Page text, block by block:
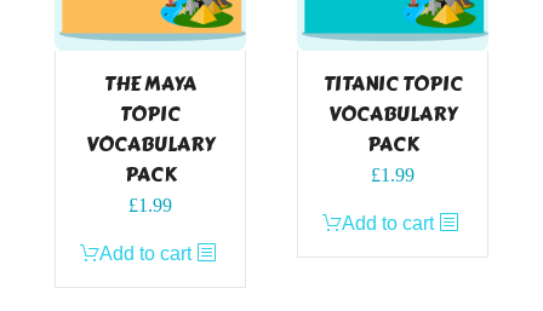
THE MAYA
TOPIC
VOCABULARY
PACK
£1.99
Add to cart
TITANIC TOPIC
VOCABULARY
PACK
£1.99
Add to cart